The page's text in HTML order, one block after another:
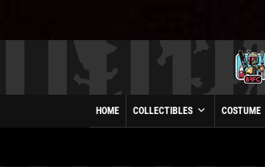
HOME COLLECTIBLES COSTUME